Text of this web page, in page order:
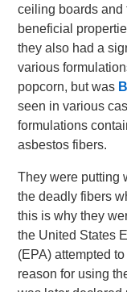
ceiling boards
beneficial
they also had a
various
popcorn, but was
seen in various
formulations
asbestos fibers.
They were putting
the deadly fibers
this is why they
the United States
(EPA) attempted
reason for using